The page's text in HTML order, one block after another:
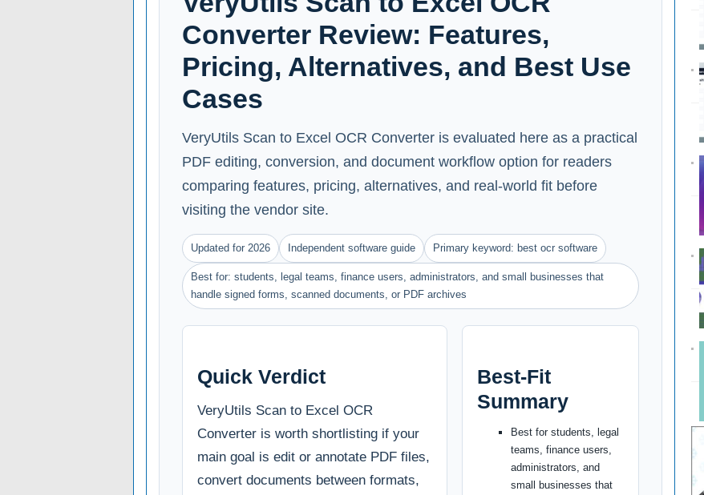
Converter Review: Features,
Pricing, Alternatives, and Best Use
Cases
VeryUtils Scan to Excel OCR Converter is evaluated here as a practical
PDF editing, conversion, and document workflow option for readers
comparing features, pricing, alternatives, and real-world fit before
visiting the vendor site.
Updated for 2026 Independent software guide Primary keyword: best ocr software
Best for: students, legal teams, finance users, administrators, and small businesses that
handle signed forms, scanned documents, or PDF archives
Quick Verdict
VeryUtils Scan to Excel OCR
Converter is worth shortlisting if your
main goal is edit or annotate PDF files,
convert documents between formats,
Best-Fit
Summary
Best for students, legal
teams, finance users,
administrators, and
small businesses that